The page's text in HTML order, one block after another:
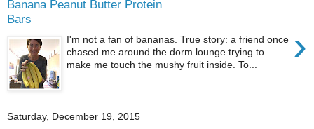
Banana Peanut Butter Protein
Bars
›
I'm not a fan of bananas. True story: a friend once
chased me around the dorm lounge trying to
make me touch the mushy fruit inside. To...
Saturday, December 19, 2015